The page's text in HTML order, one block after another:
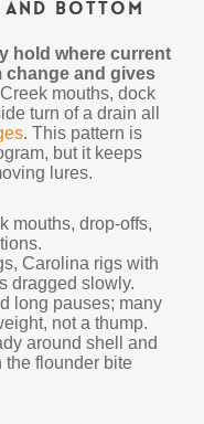
and Bottom
hold where current
change and gives
mouths, dock
turn of a drain all
. This pattern is
but it keeps
lures.
mouths, drop-offs,
Carolina rigs with
dragged slowly.
long pauses; many
not a thump.
around shell and
the flounder bite